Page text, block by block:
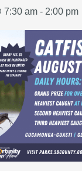
7:30 am - 2:00 pm